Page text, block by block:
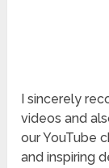
I sincerely
videos and
our YouTube
and inspiring